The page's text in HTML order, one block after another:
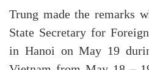
Trung made the remarks
State Secretary for
in Hanoi on May 19